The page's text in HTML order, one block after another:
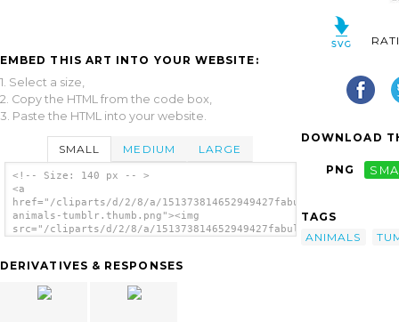
EMBED THIS ART INTO YOUR WEBSITE:
1. Select a size,
2. Copy the HTML from the code box,
3. Paste the HTML into your website.
SMALL MEDIUM LARGE
<!-- Size: 140 px -- >
<a
href="/cliparts/d/2/8/a/151373814652949427fabulous-
animals-tumblr.thumb.png"><img
src="/cliparts/d/2/8/a/151373814652949427fabulous-
DERIVATIVES & RESPONSES
DOWNLOAD
PNG
TAGS
ANIMALS